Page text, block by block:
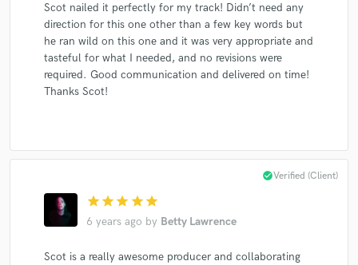
Dishwalla
Bobby Bare, Jr.
Bobby Bare, Jr.
Metal Militia
Sleepwell Dishwalla
Dishwalla
Dishwalla
Lorraine Rousseau
The Tone Chaperones
Patricia O'Callaghan
Emilie-Claire Barlow
Luciani
Lorraine Rousseau
Dishwalla
Dishwalla
Maxwell's Magical Mustard Band
Enrique Iglesias
Luciani
Sharon
Sharon, Lois & Bram
Gordon Sheard
Gordon Sheard
Scot nailed it perfectly for my track! Didn’t need any
direction for this one other than a few key words but
he ran wild on this one and it was very appropriate and
tasteful for what I needed, and no revisions were
required. Good communication and delivered on time!
Thanks Scot!
star star star star star
6 years ago by Betty Lawrence
check_circleVerified (Client)
Scot is a really awesome producer and collaborating